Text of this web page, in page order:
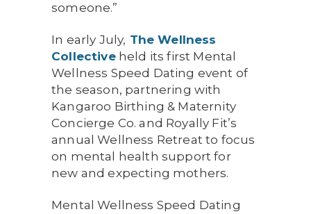
someone.”
In early July, The Wellness
Collectiveheld its first Mental
Wellness Speed Dating event of
the season, partnering with
Kangaroo Birthing & Maternity
Concierge Co. and Royally Fit’s
annual Wellness Retreat to focus
on mental health support for
new and expecting mothers.
Mental Wellness Speed Dating